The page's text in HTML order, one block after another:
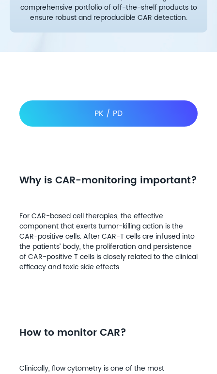
comprehensive portfolio of off-the-shelf products to
ensure robust and reproducible CAR detection.
PK / PD
Why is CAR-monitoring important?
For CAR-based cell therapies, the effective
component that exerts tumor-killing action is the
CAR-positive cells. After CAR-T cells are infused into
the patients’ body, the proliferation and persistence
of CAR-positive T cells is closely related to the clinical
efficacy and toxic side effects.
How to monitor CAR?
Clinically, flow cytometry is one of the most